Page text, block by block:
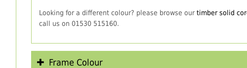
Looking for a different colour? please browse our timber solid
call us on 01530 515160.
Frame Colour